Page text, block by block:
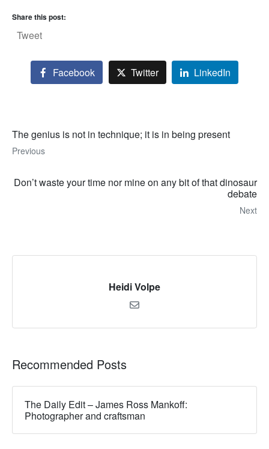
Share this post:
Tweet
Facebook Twitter LinkedIn
The genius is not in technique; it is in being present
Previous
Don’t waste your time nor mine on any bit of that dinosaur
debate
Next
Heidi Volpe
Recommended Posts
The Daily Edit – James Ross Mankoff:
Photographer and craftsman